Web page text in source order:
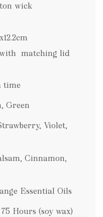
wick
with matching lid
time
Green
Violet,
Cinnamon,
Essential Oils
Hours (soy wax)